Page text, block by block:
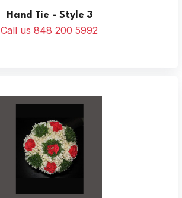
Hand Tie - Style 3
Call us 848 200 5992